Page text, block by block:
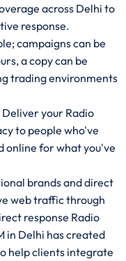
across Delhi to
response.
campaigns can be
a copy can be
trading environments
your Radio
to people who've
online for what you've
brands and direct
web traffic through
response Radio
in Delhi has created
help clients integrate